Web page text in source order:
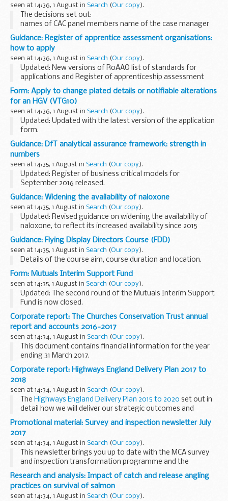
seen at 14:36, 1 August in Search (Our copy).
The decisions set out:
names of CAC panel members name of the case manager
issue in dispute views of the parties considerations of the
panel final decision
Guidance: Register of apprentice assessment organisations:
how to apply
seen at 14:36, 1 August in Search (Our copy).
Updated: New versions of RoAAO list of standards for
applications and Register of apprenticeship assessment
organisations guidance uploaded on 1 August 2017.
If you are interested in delivering the knowledge...
Form: Apply to change plated details or notifiable alterations
for an HGV (VTG10)
seen at 14:36, 1 August in Search (Our copy).
Updated: Updated with the latest version of the application
form.
Use this form to:
provide details of notifiable alterations apply for a change
of plated details of an HGV or trailer with a ...
Guidance: DfT analytical assurance framework: strength in
numbers
seen at 14:35, 1 August in Search (Our copy).
Updated: Register of business critical models for
September 2016 released.
The publications provide information about the
â€˜strength in numbersâ€™ framework. This includes
guidance on the principles...
Guidance: Widening the availability of naloxone
seen at 14:35, 1 August in Search (Our copy).
Updated: Revised guidance on widening the availability of
naloxone, to reflect its increased availability since 2015
legislation.
Regulations introduced on 1 October 2015 widened the
availability of naloxone...
Guidance: Flying Display Directors Course (FDD)
seen at 14:35, 1 August in Search (Our copy).
Details of the course aim, course duration and location.
Form: Mutuals Interim Support Fund
seen at 14:35, 1 August in Search (Our copy).
Updated: The second round of the Mutuals Interim Support
Fund is now closed.
The Mutuals Interim Support Fund (MISF) will award grants
of up to &pound;25,000 for organisations to purchase
professional...
Corporate report: The Churches Conservation Trust annual
report and accounts 2016-2017
seen at 14:34, 1 August in Search (Our copy).
This document contains financial information for the year
ending 31 March 2017.
Corporate report: Highways England Delivery Plan 2017 to
2018
seen at 14:34, 1 August in Search (Our copy).
The Highways England Delivery Plan 2015 to 2020 set out in
detail how we will deliver our strategic outcomes and
measure success.
This update outlines the work we are doing to meet our
priorities...
Promotional material: Survey and inspection newsletter July
2017
seen at 14:34, 1 August in Search (Our copy).
This newsletter brings you up to date with the MCA survey
and inspection transformation programme and the
changes made so far.
Research and analysis: Impact of catch and release angling
practices on survival of salmon
seen at 14:34, 1 August in Search (Our copy).